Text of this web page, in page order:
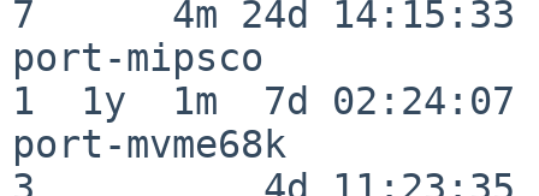
7      4m 24d 14:15:33
port-mipsco
1  1y  1m  7d 02:24:07
port-mvme68k